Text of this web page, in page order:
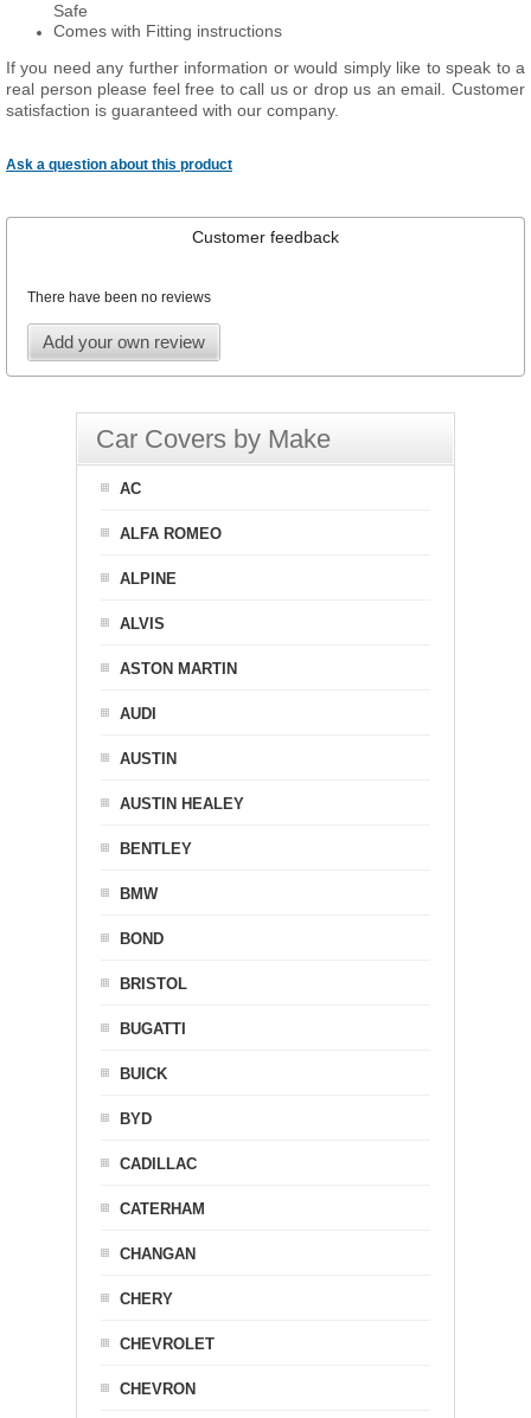
Safe
Comes with Fitting instructions
If you need any further information or would simply like to speak to a
real person please feel free to call us or drop us an email. Customer
satisfaction is guaranteed with our company.
Ask a question about this product
Customer feedback
There have been no reviews
Add your own review
Car Covers by Make
AC
ALFA ROMEO
ALPINE
ALVIS
ASTON MARTIN
AUDI
AUSTIN
AUSTIN HEALEY
BENTLEY
BMW
BOND
BRISTOL
BUGATTI
BUICK
BYD
CADILLAC
CATERHAM
CHANGAN
CHERY
CHEVROLET
CHEVRON